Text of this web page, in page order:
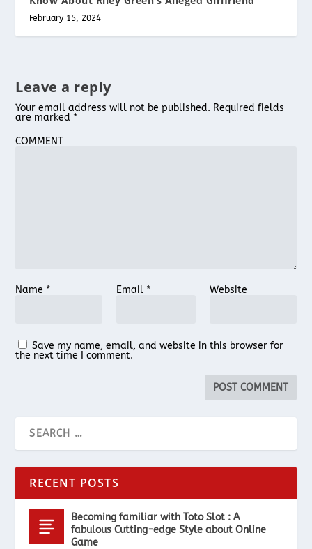
February 15, 2024
Leave a reply
Your email address will not be published. Required fields
are marked *
COMMENT
Name * Email * Website
Save my name, email, and website in this browser for
the next time I comment.
RECENT POSTS
Becoming familiar with Toto Slot : A
fabulous Cutting-edge Style about Online
Game